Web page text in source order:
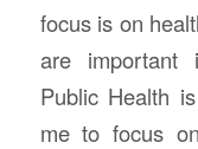
focus is on
are important
Public Health
me to focus